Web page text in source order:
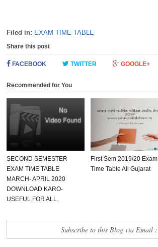
Filed in: EXAM TIME TABLE
Share this post
FACEBOOK TWITTER GOOGLE+
Recommended for You
SECOND SEMESTER
EXAM TIME TABLE
MARCH- APRIL 2020
DOWNLOAD KARO-
USEFUL FOR ALL.
First Sem 2019/20 Exam
Time Table All Gujarat
Subscribe to this Blog via Email :